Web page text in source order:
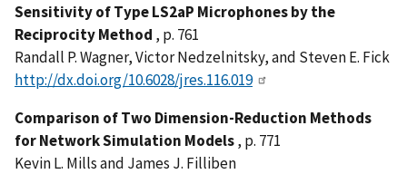
Sensitivity of Type LS2aP Microphones by the
Reciprocity Method , p. 761
Randall P. Wagner, Victor Nedzelnitsky, and Steven E. Fick
http://dx.doi.org/10.6028/jres.116.019
Comparison of Two Dimension-Reduction Methods
for Network Simulation Models, p. 771
Kevin L. Mills and James J. Filliben